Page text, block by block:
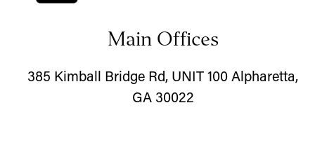
Main Offices
385 Kimball Bridge Rd, UNIT 100 Alpharetta,
GA 30022